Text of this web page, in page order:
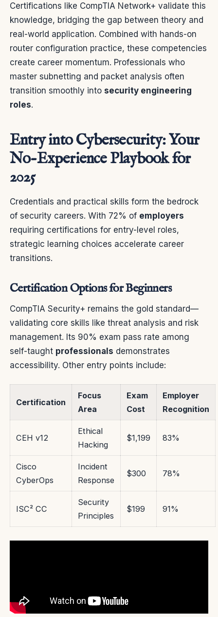
Certifications like CompTIA Network+ validate this
knowledge, bridging the gap between theory and
real-world application. Combined with hands-on
router configuration practice, these competencies
create career momentum. Professionals who
master subnetting and packet analysis often
transition smoothly into security engineering
roles.
Entry into Cybersecurity: Your
No-Experience Playbook for
2025
Credentials and practical skills form the bedrock
of security careers. With 72% of employers
requiring certifications for entry-level roles,
strategic learning choices accelerate career
transitions.
Certification Options for Beginners
CompTIA Security+ remains the gold standard—
validating core skills like threat analysis and risk
management. Its 90% exam pass rate among
self-taught professionals demonstrates
accessibility. Other entry points include:
Certification
Focus
Area
Exam
Cost
Employer
Recognition
CEH v12
Ethical
Hacking
$1,199 83%
Cisco
CyberOps
Incident
Response
$300 78%
ISC² CC
Security
Principles
$199 91%